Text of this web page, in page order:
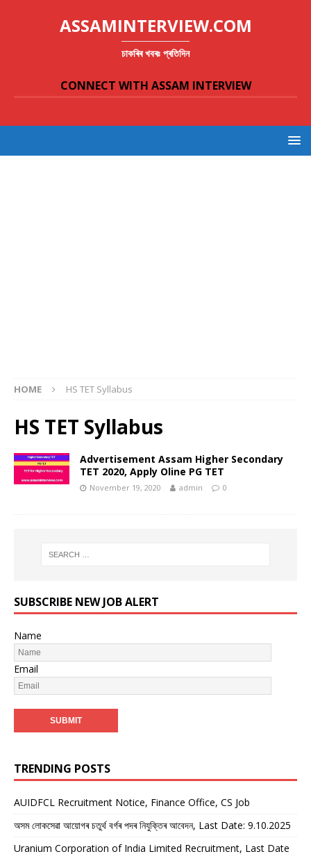
ASSAMINTERVIEW.COM
চাকৰিৰ খবৰঃ প্ৰতিদিন
CONNECT WITH ASSAM INTERVIEW
HOME HS TET Syllabus
HS TET Syllabus
Advertisement Assam Higher Secondary
TET 2020, Apply Oline PG TET
November 19, 2020 admin 0
SUBSCRIBE NEW JOB ALERT
Name
Email
TRENDING POSTS
AUIDFCL Recruitment Notice, Finance Office, CS Job
অসম লোকসেৱা আয়োগৰ চতুৰ্থ বৰ্গৰ পদৰ নিযুক্তিৰ আবেদন, Last Date: 9.10.2025
Uranium Corporation of India Limited Recruitment, Last Date